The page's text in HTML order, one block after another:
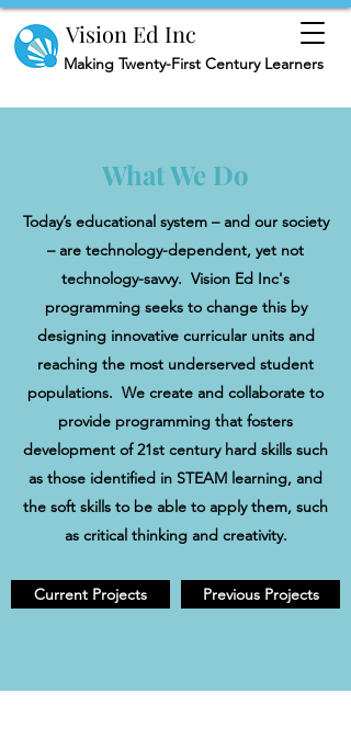
Vision Ed Inc
Making Twenty-First Century Learners
What We Do
Today’s educational system – and our society
– are technology-dependent, yet not
technology-savvy. Vision Ed Inc's
programming seeks to change this by
designing innovative curricular units and
reaching the most underserved student
populations. We create and collaborate to
provide programming that fosters
development of 21st century hard skills such
as those identified in STEAM learning, and
the soft skills to be able to apply them, such
as critical thinking and creativity.
Current Projects Previous Projects